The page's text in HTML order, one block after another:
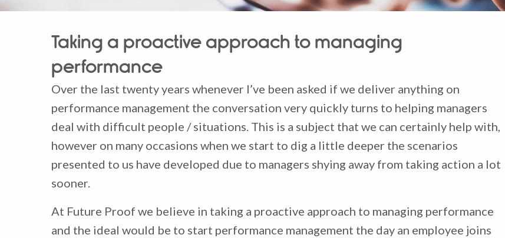
Taking a proactive approach to managing
performance
Over the last twenty years whenever I’ve been asked if we deliver anything on
performance management the conversation very quickly turns to helping managers
deal with difficult people / situations. This is a subject that we can certainly help with,
however on many occasions when we start to dig a little deeper the scenarios
presented to us have developed due to managers shying away from taking action a lot
sooner.
At Future Proof we believe in taking a proactive approach to managing performance
and the ideal would be to start performance management the day an employee joins